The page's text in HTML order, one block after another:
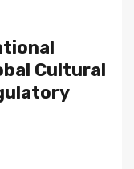
Cultural